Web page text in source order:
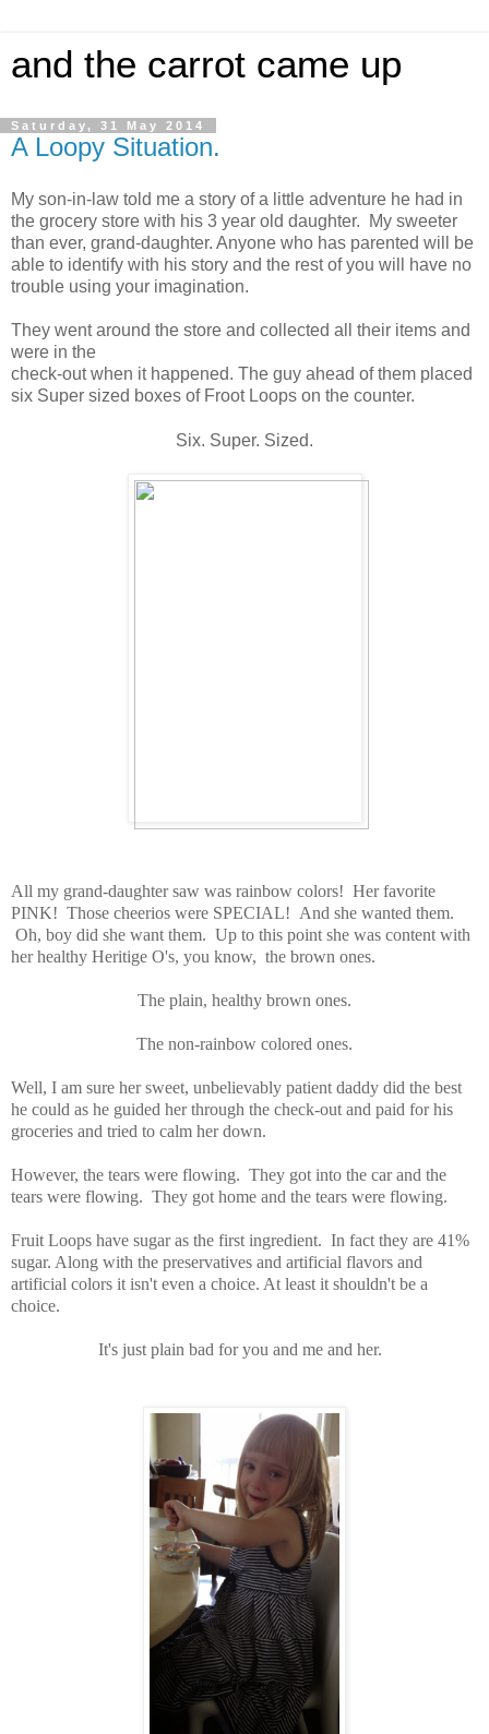
and the carrot came up
Saturday, 31 May 2014
A Loopy Situation.
My son-in-law told me a story of a little adventure he had in
the grocery store with his 3 year old daughter. My sweeter
than ever, grand-daughter. Anyone who has parented will be
able to identify with his story and the rest of you will have no
trouble using your imagination.
They went around the store and collected all their items and
were in the
check-out when it happened. The guy ahead of them placed
six Super sized boxes of Froot Loops on the counter.
Six. Super. Sized.
All my grand-daughter saw was rainbow colors! Her favorite
PINK! Those cheerios were SPECIAL! And she wanted them.
Oh, boy did she want them. Up to this point she was content with
her healthy Heritige O's, you know, the brown ones.
The plain, healthy brown ones.
The non-rainbow colored ones.
Well, I am sure her sweet, unbelievably patient daddy did the best
he could as he guided her through the check-out and paid for his
groceries and tried to calm her down.
However, the tears were flowing. They got into the car and the
tears were flowing. They got home and the tears were flowing.
Fruit Loops have sugar as the first ingredient. In fact they are 41%
sugar. Along with the preservatives and artificial flavors and
artificial colors it isn't even a choice. At least it shouldn't be a
choice.
It's just plain bad for you and me and her.